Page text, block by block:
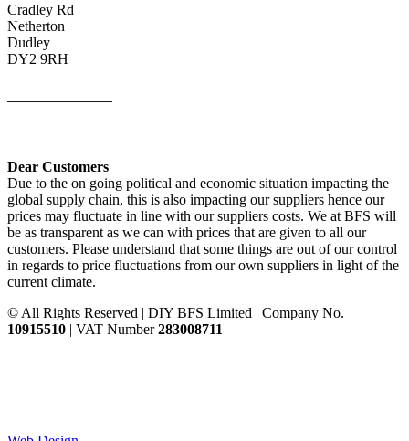
Cradley Rd
Netherton
Dudley
DY2 9RH
Dear Customers
Due to the on going political and economic situation impacting the
global supply chain, this is also impacting our suppliers hence our
prices may fluctuate in line with our suppliers costs. We at BFS will
be as transparent as we can with prices that are given to all our
customers. Please understand that some things are out of our control
in regards to price fluctuations from our own suppliers in light of the
current climate.
© All Rights Reserved | DIY BFS Limited | Company No.
10915510 | VAT Number283008711